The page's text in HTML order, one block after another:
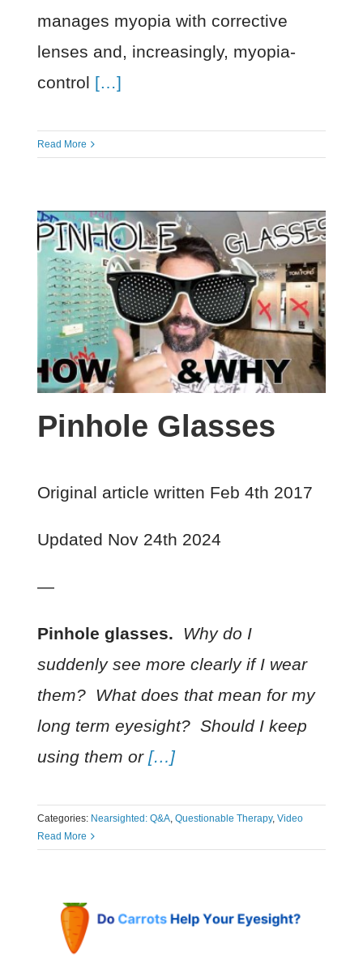
manages myopia with corrective
lenses and, increasingly, myopia-
control […]
Read More
Pinhole Glasses
Original article written Feb 4th 2017
Updated Nov 24th 2024
—
Pinhole glasses.
Why do I
suddenly see more clearly if I wear
them? What does that mean for my
long term eyesight? Should I keep
using them or […]
Categories: Nearsighted: Q&A, Questionable Therapy, Video
Read More